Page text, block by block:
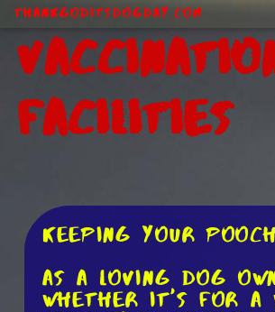
ThankGodItsDogDay.com
Facilities
Keeping Your
As a loving dog
Whether it's for a